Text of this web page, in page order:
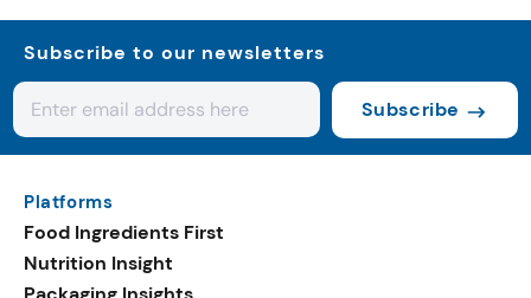
Subscribe to our newsletters
Subscribe
Platforms
Food Ingredients First
Nutrition Insight